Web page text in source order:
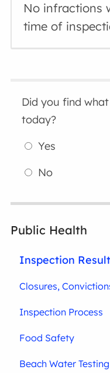
No infractions
time of
Did you find
today?
Yes
No
Public Health
Inspection
Closures,
Inspection Process
Food Safety
Beach Water Testing